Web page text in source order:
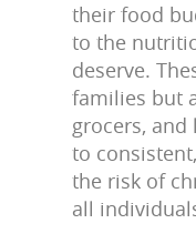
their food
to the
deserve.
families but
grocers, and
to
the risk of
all